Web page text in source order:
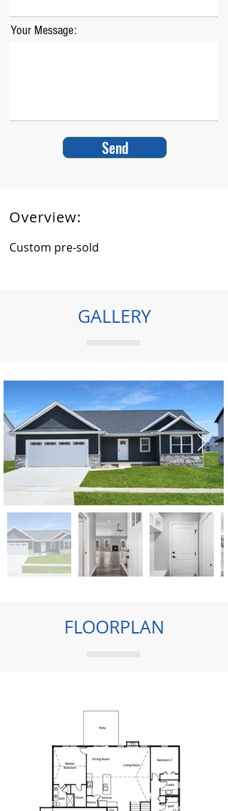
Your Message:
Send
Overview:
Custom pre-sold
GALLERY
FLOORPLAN